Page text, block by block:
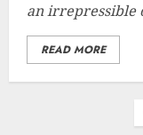
an irrepressible
READ MORE